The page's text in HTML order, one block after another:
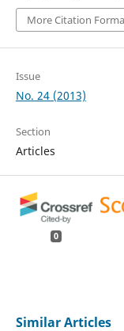
More Citation
Issue
No. 24 (2013)
Section
Articles
0
Similar Articles